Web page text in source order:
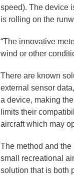
speed). The device
is rolling on the
“The innovative
wind or other
There are known
external sensor
a device, making
limits their
aircraft which may
The method and
small recreational
solution that is both